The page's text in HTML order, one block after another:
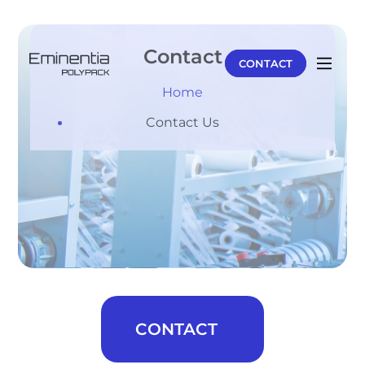
CONTACT
Contact
Home
Contact Us
CONTACT